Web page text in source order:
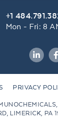
+1
Mon - Fri: 8
PRIVACY
LIMERICK, PA